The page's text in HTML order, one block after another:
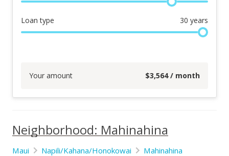
Loan type 30 years
Your amount $3,564/ month
Neighborhood: Mahinahina
Maui Napili/Kahana/Honokowai Mahinahina